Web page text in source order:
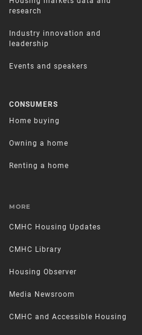
research
Industry innovation and
leadership
Events and speakers
CONSUMERS
Home buying
Owning a home
Renting a home
MORE
CMHC Housing Updates
CMHC Library
Housing Observer
Media Newsroom
CMHC and Accessible Housing